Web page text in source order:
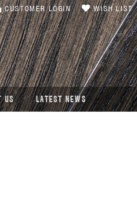
CUSTOMER LOGIN WISH LIST
US LATEST NEWS